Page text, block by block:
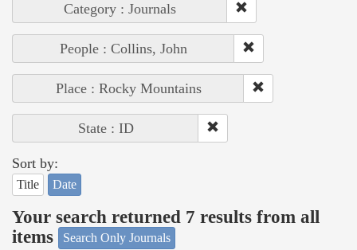
Category : Journals
People : Collins, John
Place : Rocky Mountains
State : ID
Sort by:
Title Date
Your search returned 7 results from all
items
Search Only Journals